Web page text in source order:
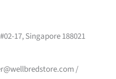
17, Singapore 188021
/